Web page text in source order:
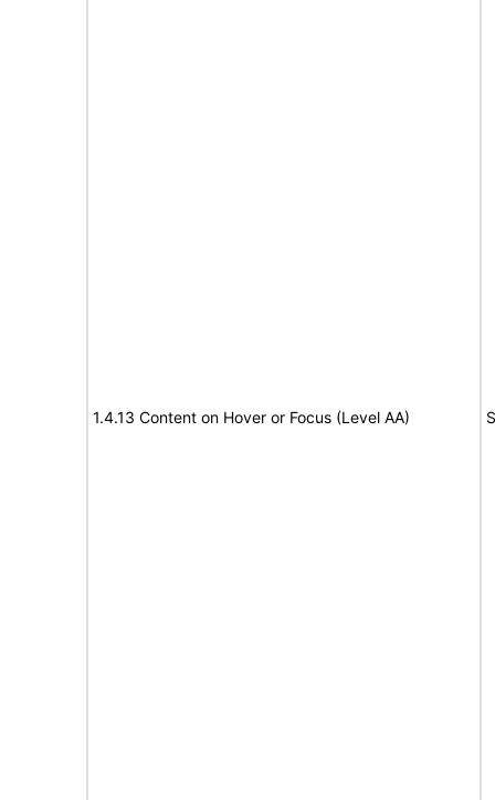
1.4.13 Content on Hover or Focus (Level AA)